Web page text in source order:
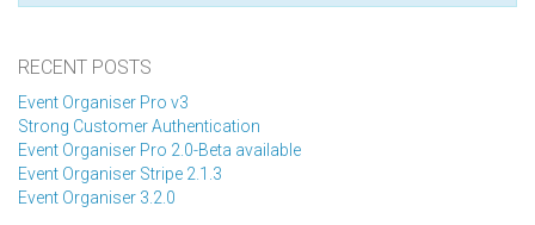
RECENT POSTS
Event Organiser Pro v3
Strong Customer Authentication
Event Organiser Pro 2.0-Beta available
Event Organiser Stripe 2.1.3
Event Organiser 3.2.0